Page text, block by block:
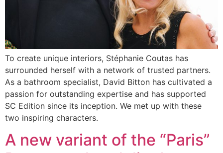
To create unique interiors, Stéphanie Coutas has
surrounded herself with a network of trusted partners.
As a bathroom specialist, David Bitton has cultivated a
passion for outstanding expertise and has supported
SC Edition since its inception. We met up with these
two inspiring characters.
A new variant of the “Paris”